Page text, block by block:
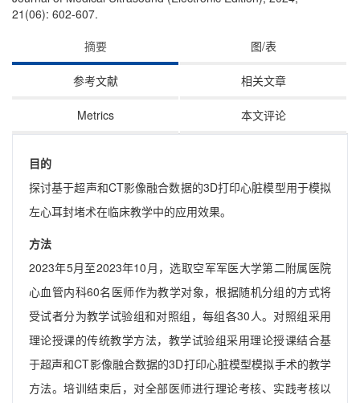
21(06): 602-607.
摘要
图/表
参考文献 相关文章
Metrics 本文评论
目的
探讨基于超声和CT影像融合数据的3D打印心脏模型用于模拟
左心耳封堵术在临床教学中的应用效果。
方法
2023年5月至2023年10月，选取空军军医大学第二附属医院
心血管内科60名医师作为教学对象，根据随机分组的方式将
受试者分为教学试验组和对照组，每组各30人。对照组采用
理论授课的传统教学方法，教学试验组采用理论授课结合基
于超声和CT影像融合数据的3D打印心脏模型模拟手术的教学
方法。培训结束后，对全部医师进行理论考核、实践考核以